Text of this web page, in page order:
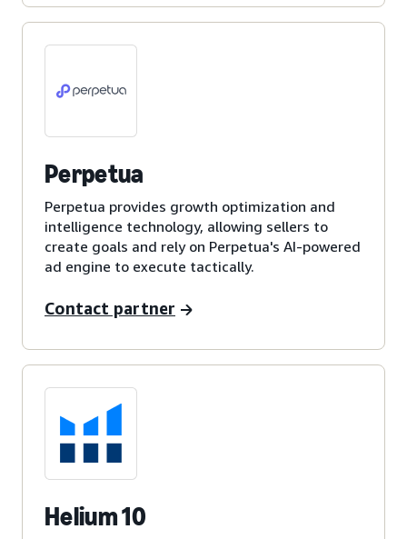
Perpetua
Perpetua provides growth optimization and
intelligence technology, allowing sellers to
create goals and rely on Perpetua's AI-powered
ad engine to execute tactically.
Contact partner
Helium 10